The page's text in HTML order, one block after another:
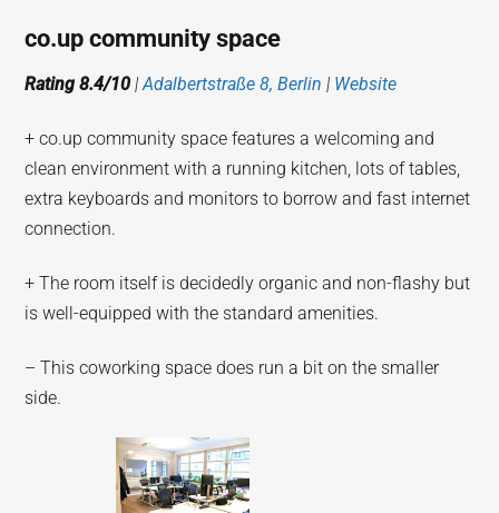
co.up community space
Rating 8.4/10 |Adalbertstraße 8, Berlin | Website
+ co.up community space features a welcoming and
clean environment with a running kitchen, lots of tables,
extra keyboards and monitors to borrow and fast internet
connection.
+ The room itself is decidedly organic and non-flashy but
is well-equipped with the standard amenities.
– This coworking space does run a bit on the smaller
side.